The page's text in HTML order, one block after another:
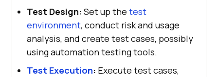
Test Design: Set up the test
environment, conduct risk and usage
analysis, and create test cases, possibly
using automation testing tools.
Test Execution: Execute test cases,